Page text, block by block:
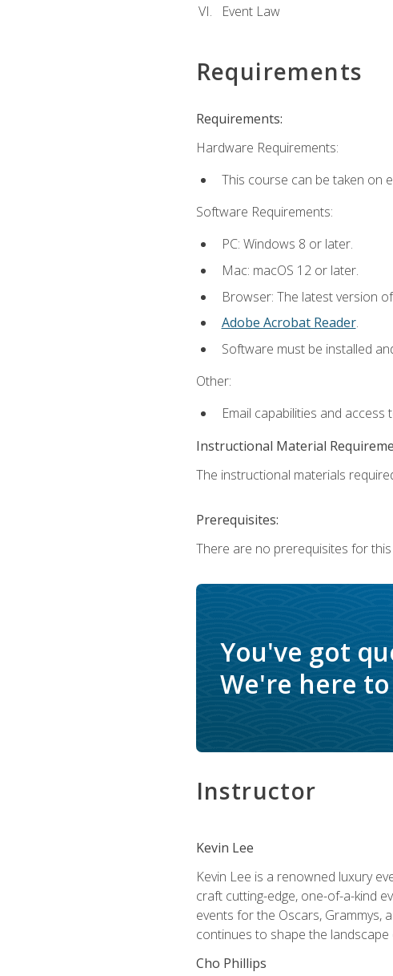
Event Law
Requirements
Requirements:
Hardware Requirements:
This course can be taken on
Software Requirements:
PC: Windows 8 or later.
Mac: macOS 12 or later.
Browser: The latest version
Adobe Acrobat Reader.
Software must be installed
Other:
Email capabilities and
Instructional Material
The instructional materials
Prerequisites:
There are no prerequisites for
You've got
We're here
Instructor
Kevin Lee
Kevin Lee is a renowned luxury
craft cutting-edge, one-of-a-kind
events for the Oscars, Grammys,
continues to shape the
Cho Phillips